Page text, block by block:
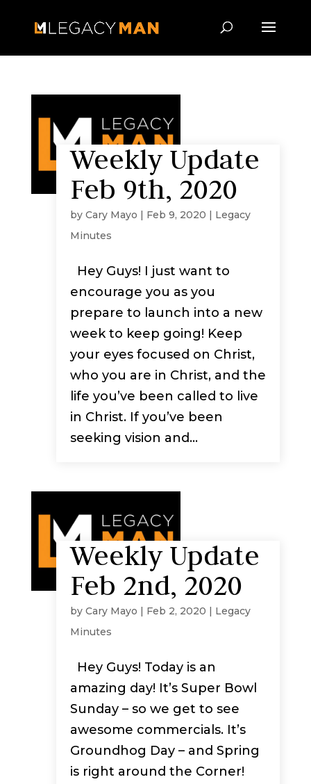
Weekly Update
Feb 9th, 2020
by Cary Mayo | Feb 9, 2020 | Legacy
Minutes
Hey Guys! I just want to
encourage you as you
prepare to launch into a new
week to keep going! Keep
your eyes focused on Christ,
who you are in Christ, and the
life you’ve been called to live
in Christ. If you’ve been
seeking vision and...
Weekly Update
Feb 2nd, 2020
by Cary Mayo Feb 2, 2020
Legacy
Minutes
Hey Guys! Today is an
amazing day! It’s Super Bowl
Sunday – so we get to see
awesome commercials. It’s
Groundhog Day – and Spring
is right around the Corner!